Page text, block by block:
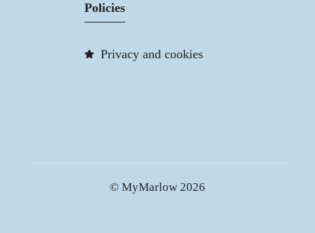
Policies
Privacy and cookies
© MyMarlow 2026